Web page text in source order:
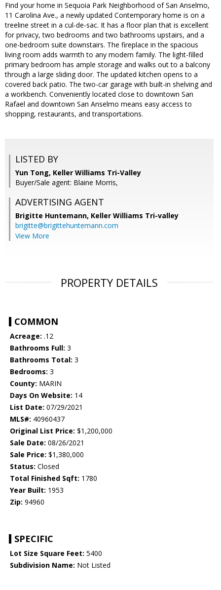
Find your home in Sequoia Park Neighborhood of San Anselmo,
11 Carolina Ave., a newly updated Contemporary home is on a
treeline street in a cul-de-sac. It has a floor plan that is excellent
for privacy, two bedrooms and two bathrooms upstairs, and a
one-bedroom suite downstairs. The fireplace in the spacious
living room adds warmth to any modern family. The light-filled
primary bedroom has ample storage and walks out to a balcony
through a large sliding door. The updated kitchen opens to a
covered back patio. The two-car garage with built-in shelving and
a workbench. Conveniently located close to downtown San
Rafael and downtown San Anselmo means easy access to
shopping, restaurants, and transportations.
LISTED BY
Yun Tong, Keller Williams Tri-Valley
Buyer/Sale agent: Blaine Morris,
ADVERTISING AGENT
Brigitte Huntemann, Keller Williams Tri-valley
brigitte@brigittehuntemann.com
View More
PROPERTY DETAILS
COMMON
Acreage: .12
Bathrooms Full: 3
Bathrooms Total: 3
Bedrooms: 3
County: MARIN
Days On Website: 14
List Date: 07/29/2021
MLS#: 40960437
Original List Price: $1,200,000
Sale Date: 08/26/2021
Sale Price: $1,380,000
Status: Closed
Total Finished Sqft: 1780
Year Built: 1953
Zip: 94960
SPECIFIC
Lot Size Square Feet: 5400
Subdivision Name: Not Listed